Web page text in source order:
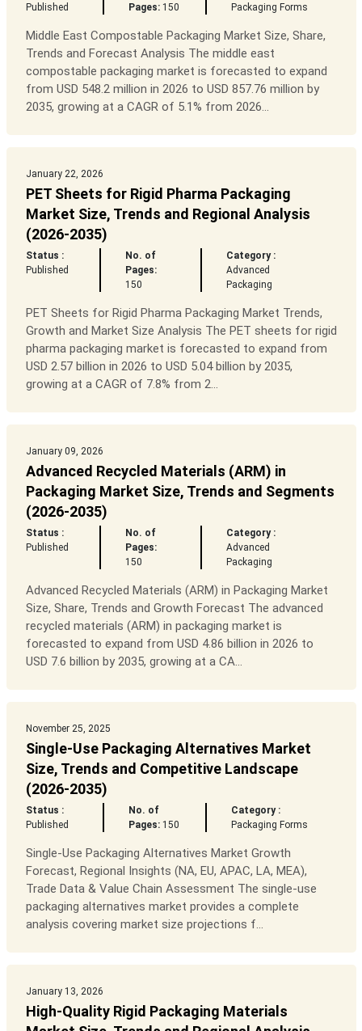
Published
Pages:150
Packaging Forms
Middle East Compostable Packaging Market Size, Share,
Trends and Forecast Analysis The middle east
compostable packaging market is forecasted to expand
from USD 548.2 million in 2026 to USD 857.76 million by
2035, growing at a CAGR of 5.1% from 2026...
January 22, 2026
PET Sheets for Rigid Pharma Packaging
Market Size, Trends and Regional Analysis
(2026-2035)
Status :
Published
No. of
Pages:
150
Category :
Advanced
Packaging
PET Sheets for Rigid Pharma Packaging Market Trends,
Growth and Market Size Analysis The PET sheets for rigid
pharma packaging market is forecasted to expand from
USD 2.57 billion in 2026 to USD 5.04 billion by 2035,
growing at a CAGR of 7.8% from 2...
January 09, 2026
Advanced Recycled Materials (ARM) in
Packaging Market Size, Trends and Segments
(2026-2035)
Status :
Published
No. of
Pages:
150
Category :
Advanced
Packaging
Advanced Recycled Materials (ARM) in Packaging Market
Size, Share, Trends and Growth Forecast The advanced
recycled materials (ARM) in packaging market is
forecasted to expand from USD 4.86 billion in 2026 to
USD 7.6 billion by 2035, growing at a CA...
November 25, 2025
Single-Use Packaging Alternatives Market
Size, Trends and Competitive Landscape
(2026-2035)
Status :
Published
No. of
Pages:150
Category :
Packaging Forms
Single-Use Packaging Alternatives Market Growth
Forecast, Regional Insights (NA, EU, APAC, LA, MEA),
Trade Data & Value Chain Assessment The single-use
packaging alternatives market provides a complete
analysis covering market size projections f...
January 13, 2026
High-Quality Rigid Packaging Materials